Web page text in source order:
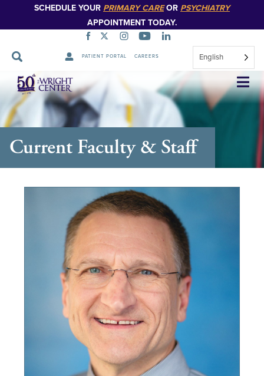
SCHEDULE YOUR PRIMARY CAREOR PSYCHIATRY
APPOINTMENT TODAY.
PATIENT PORTAL CAREERS English
Skip
Navigation
Current Faculty & Staff